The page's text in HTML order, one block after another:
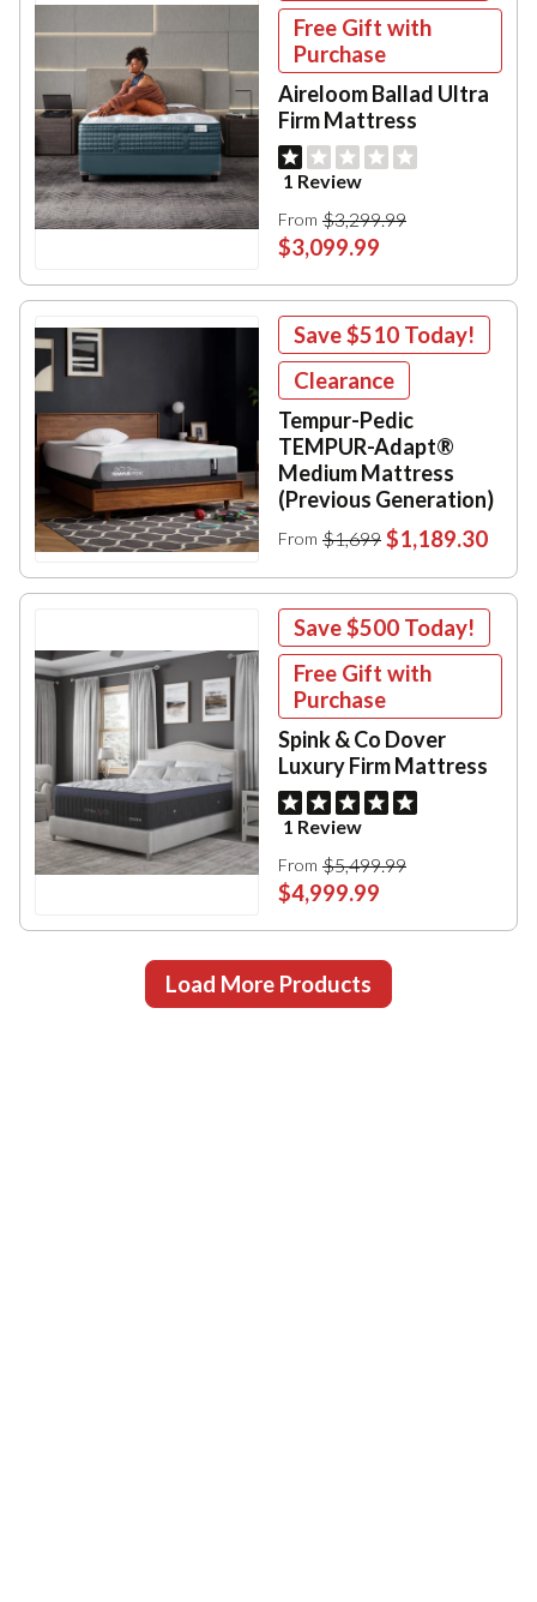
Free Gift with
Purchase
Aireloom Ballad Ultra
Firm Mattress
1 Review
From $3,299.99
$3,099.99
Save$510 Today!
Clearance
Tempur-Pedic
TEMPUR-Adapt®
Medium Mattress
(Previous Generation)
From $1,699 $1,189.30
Save$500 Today!
Free Gift with
Purchase
Spink & Co Dover
Luxury Firm Mattress
1 Review
From $5,499.99
$4,999.99
Load More Products